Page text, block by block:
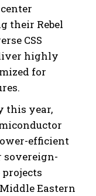
their Rebel
CSS
highly
for
this year,
efficient
Eastern